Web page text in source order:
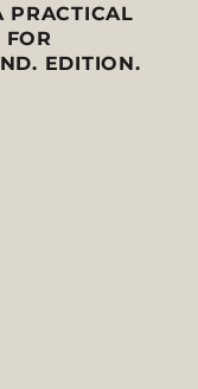
PRACTICAL
EDITION.